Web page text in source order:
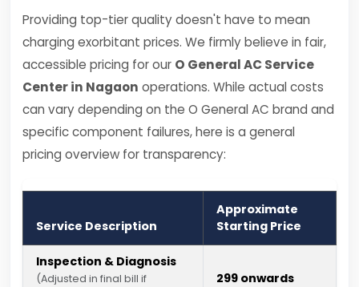
Providing top-tier quality doesn't have to mean
charging exorbitant prices. We firmly believe in fair,
accessible pricing for our O General AC Service
Center in Nagaon operations. While actual costs
can vary depending on the O General AC brand and
specific component failures, here is a general
pricing overview for transparency:
Service Description
Approximate
Starting Price
Inspection & Diagnosis
(Adjusted in final bill if
₹299 onwards